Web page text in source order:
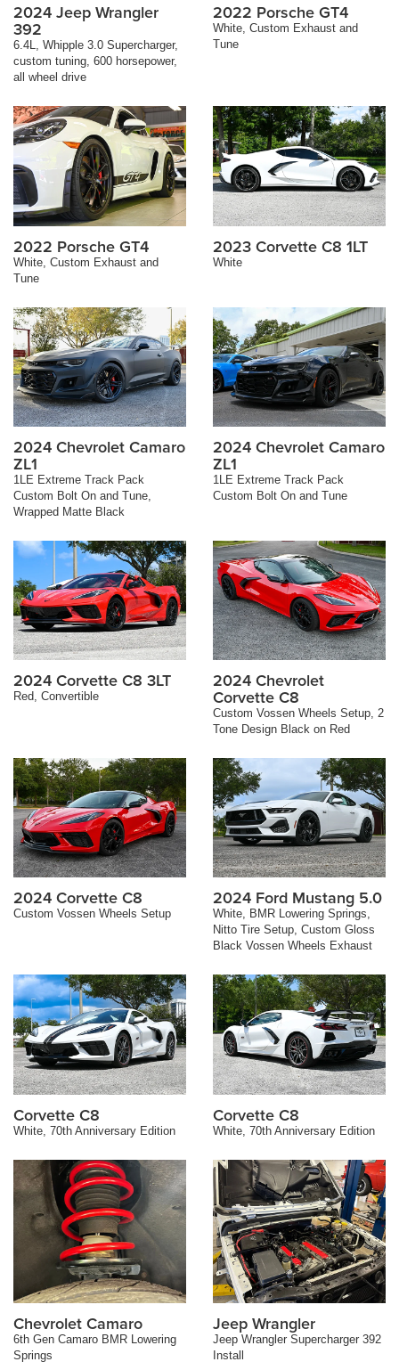
2024 Jeep Wrangler
392
6.4L, Whipple 3.0 Supercharger,
custom tuning, 600 horsepower,
all wheel drive
2022 Porsche GT4
White, Custom Exhaust and
Tune
2022 Porsche GT4
White, Custom Exhaust and
Tune
2023 Corvette C8 1LT
White
2024 Chevrolet Camaro
ZL1
1LE Extreme Track Pack
Custom Bolt On and Tune,
Wrapped Matte Black
2024 Chevrolet Camaro
ZL1
1LE Extreme Track Pack
Custom Bolt On and Tune
2024 Corvette C8 3LT
Red, Convertible
2024 Chevrolet
Corvette C8
Custom Vossen Wheels Setup, 2
Tone Design Black on Red
2024 Corvette C8
Custom Vossen Wheels Setup
2024 Ford Mustang 5.0
White, BMR Lowering Springs,
Nitto Tire Setup, Custom Gloss
Black Vossen Wheels Exhaust
Corvette C8
White, 70th Anniversary Edition
Corvette C8
White, 70th Anniversary Edition
Chevrolet Camaro
6th Gen Camaro BMR Lowering
Springs
Jeep Wrangler
Jeep Wrangler Supercharger 392
Install